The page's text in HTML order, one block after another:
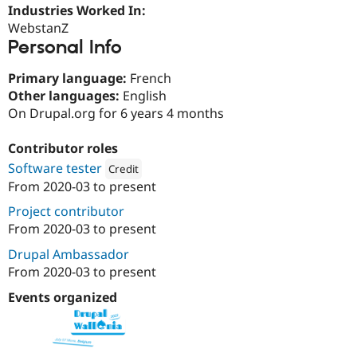
Industries Worked In:
WebstanZ
Personal Info
Primary language: French
Other languages: English
On Drupal.org for 6 years 4 months
Contributor roles
Software tester Credit
Attribution: WebstanZ
From 2020-03to present
Project contributor
From 2020-03to present
Drupal Ambassador
From 2020-03to present
Events organized